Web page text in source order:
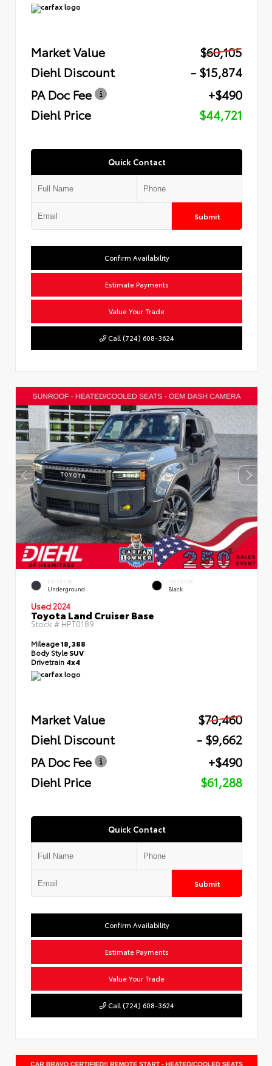
Market Value
$60,105
Diehl Discount
- $15,874
PA Doc Fee
+$490
Diehl Price
$44,721
Quick Contact
Submit
Confirm Availability
Estimate Payments
Value Your Trade
Call (724) 608-3624
EXTERIOR
Underground
INTERIOR
Black
Used 2024
Toyota Land Cruiser Base
Stock # HPT0189
Mileage18,388
Body StyleSUV
Drivetrain 4x4
Market Value
$70,460
Diehl Discount
- $9,662
PA Doc Fee
+$490
Diehl Price
$61,288
Quick Contact
Submit
Confirm Availability
Estimate Payments
Value Your Trade
Call (724) 608-3624